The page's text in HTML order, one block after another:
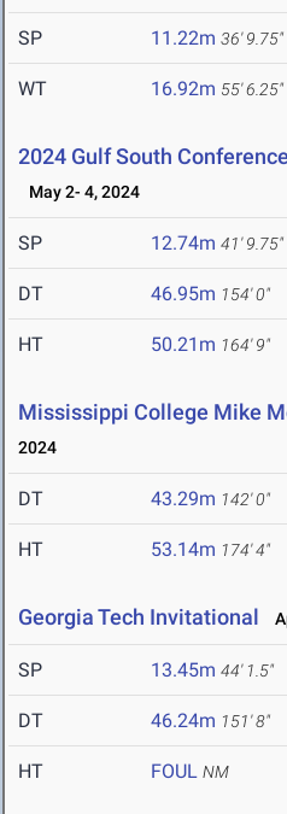
SP 11.22m 36' 9.75"
WT 16.92m 55' 6.25"
2024 Gulf South
May 2- 4, 2024
SP 12.74m 41' 9.75"
DT 46.95m 154' 0"
HT 50.21m 164' 9"
Mississippi College Mike
2024
DT 43.29m 142' 0"
HT 53.14m 174' 4"
Georgia Tech Invitational
SP 13.45m 44' 1.5"
DT 46.24m 151' 8"
HT FOUL NM